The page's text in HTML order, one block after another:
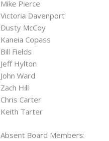
Mike Pierce
Victoria Davenport
Dusty McCoy
Kaneia Copass
Bill Fields
Jeff Hylton
John Ward
Zach Hill
Chris Carter
Keith Tarter
Absent Board Members: